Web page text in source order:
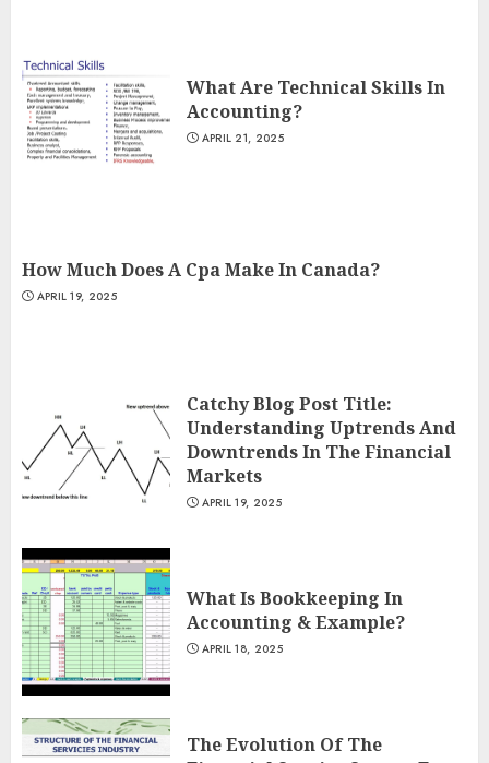
What Are Technical Skills In
Accounting?
APRIL 21, 2025
How Much Does A Cpa Make In Canada?
APRIL 19, 2025
Catchy Blog Post Title:
Understanding Uptrends And
Downtrends In The Financial
Markets
APRIL 19, 2025
What Is Bookkeeping In
Accounting & Example?
APRIL 18, 2025
The Evolution Of The